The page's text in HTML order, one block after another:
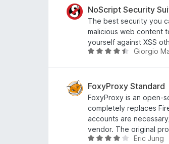
o
f
5
e
d
4
.
8
t
o
f
5
NoScript Security
The best security you
malicious web content
yourself against XSS
R
e
d
4
.
4
o
Giorgio
FoxyProxy Standard
FoxyProxy is an open-
completely replaces
accounts are
vendor. The original
R
Eric Jung